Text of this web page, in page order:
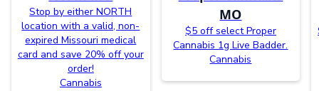
Stop by either NORTH
location with a valid, non-
expired Missouri medical
card and save 20% off your
order!
Cannabis
MO
$5 off select Proper
Cannabis 1g Live Badder.
Cannabis